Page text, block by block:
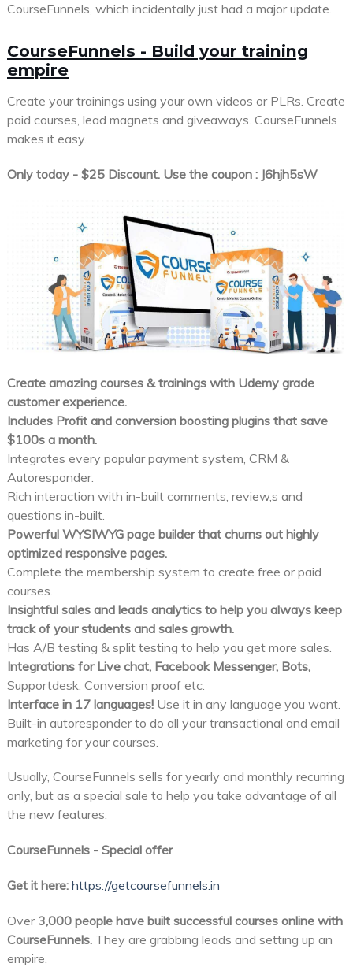
CourseFunnels, which incidentally just had a major update.
CourseFunnels - Build your training
empire
Create your trainings using your own videos or PLRs. Create
paid courses, lead magnets and giveaways. CourseFunnels
makes it easy.
Only today - $25 Discount. Use the coupon : J6hjh5sW
Create amazing courses & trainings with Udemy grade
customer experience.
Includes Profit and conversion boosting plugins that save
$100s a month.
Integrates every popular payment system, CRM &
Autoresponder.
Rich interaction with in-built comments, review,s and
questions in-built.
Powerful WYSIWYG page builder that churns out highly
optimized responsive pages.
Complete the membership system to create free or paid
courses.
Insightful sales and leads analytics to help you always keep
track of your students and sales growth.
Has A/B testing & split testing to help you get more sales.
Integrations for Live chat, Facebook Messenger, Bots,
Supportdesk, Conversion proof etc.
Interface in 17 languages! Use it in any language you want.
Built-in autoresponder to do all your transactional and email
marketing for your courses.
Usually, CourseFunnels sells for yearly and monthly recurring
only, but as a special sale to help you take advantage of all
the new features.
CourseFunnels - Special offer
Get it here: https://getcoursefunnels.in
Over 3,000 people have built successful courses online with
CourseFunnels. They are grabbing leads and setting up an
empire.